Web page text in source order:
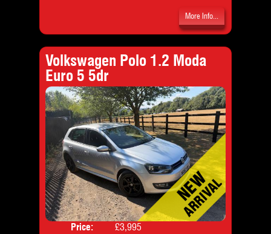
More Info...
Volkswagen Polo 1.2 Moda
Euro 5 5dr
Price:
£3,995